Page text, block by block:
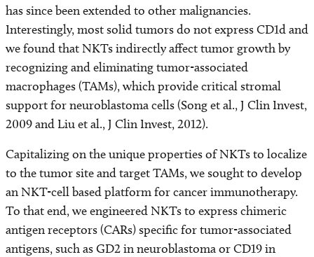
has since been extended to other malignancies.
Interestingly, most solid tumors do not express CD1d and
we found that NKTs indirectly affect tumor growth by
recognizing and eliminating tumor-associated
macrophages (TAMs), which provide critical stromal
support for neuroblastoma cells (Song et al., J Clin Invest,
2009 and Liu et al., J Clin Invest, 2012).
Capitalizing on the unique properties of NKTs to localize
to the tumor site and target TAMs, we sought to develop
an NKT-cell based platform for cancer immunotherapy.
To that end, we engineered NKTs to express chimeric
antigen receptors (CARs) specific for tumor-associated
antigens, such as GD2 in neuroblastoma or CD19 in